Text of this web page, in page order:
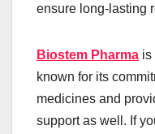
ensure long-lasting
Biostem Pharma is
known for its
medicines and
support as well. If